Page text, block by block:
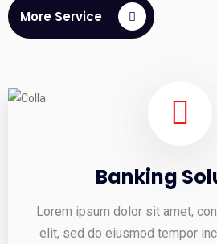
More Service
Banking
Lorem ipsum dolor sit amet,
elit, sed do eiusmod tempor